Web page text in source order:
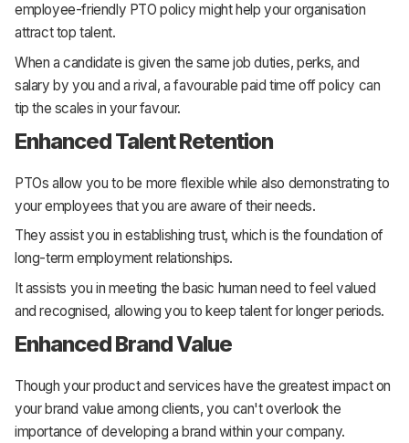
employee-friendly PTO policy might help your organisation
attract top talent.
When a candidate is given the same job duties, perks, and
salary by you and a rival, a favourable paid time off policy can
tip the scales in your favour.
Enhanced Talent Retention
PTOs allow you to be more flexible while also demonstrating to
your employees that you are aware of their needs.
They assist you in establishing trust, which is the foundation of
long-term employment relationships.
It assists you in meeting the basic human need to feel valued
and recognised, allowing you to keep talent for longer periods.
Enhanced Brand Value
Though your product and services have the greatest impact on
your brand value among clients, you can't overlook the
importance of developing a brand within your company.